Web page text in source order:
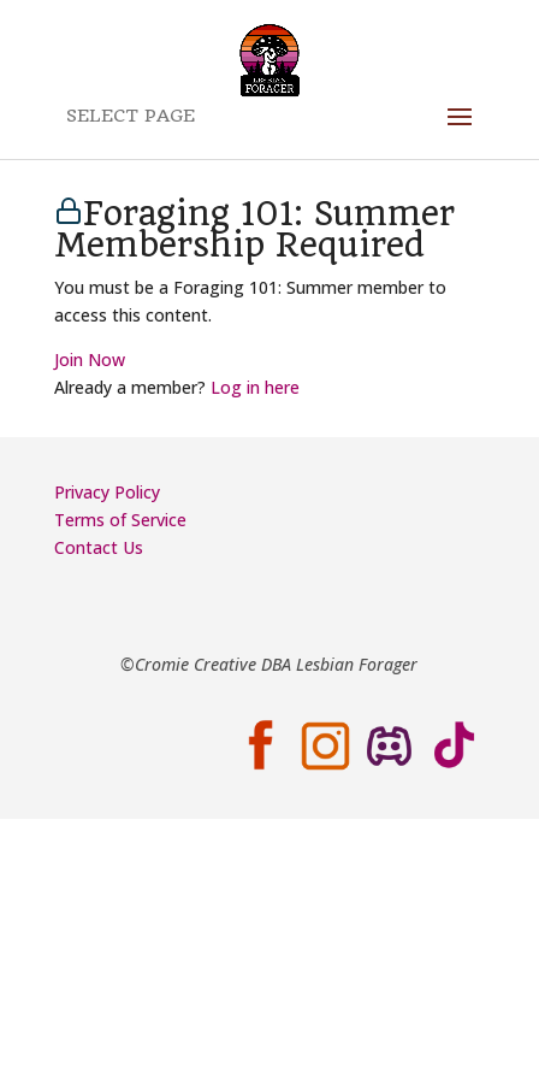
SELECT PAGE
Foraging 101: Summer
Membership Required
You must be a Foraging 101: Summer member to
access this content.
Join Now
Already a member? Log in here
Privacy Policy
Terms of Service
Contact Us
©Cromie Creative DBA Lesbian Forager